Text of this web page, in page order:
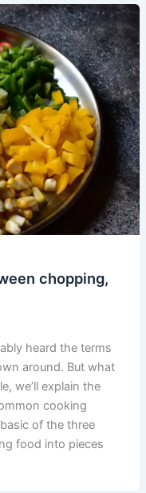
chopping,
heard the terms
around. But what
we’ll explain the
cooking
of the three
food into pieces